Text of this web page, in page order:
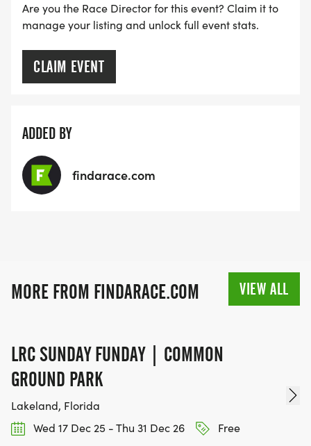
Are you the Race Director for this event? Claim it to
manage your listing and unlock full event stats.
CLAIM EVENT
ADDED BY
findarace.com
MORE FROM FINDARACE.COM VIEW ALL
LRC SUNDAY FUNDAY | COMMON
GROUND PARK
Lakeland, Florida
Wed 17 Dec 25 - Thu 31 Dec 26
Free